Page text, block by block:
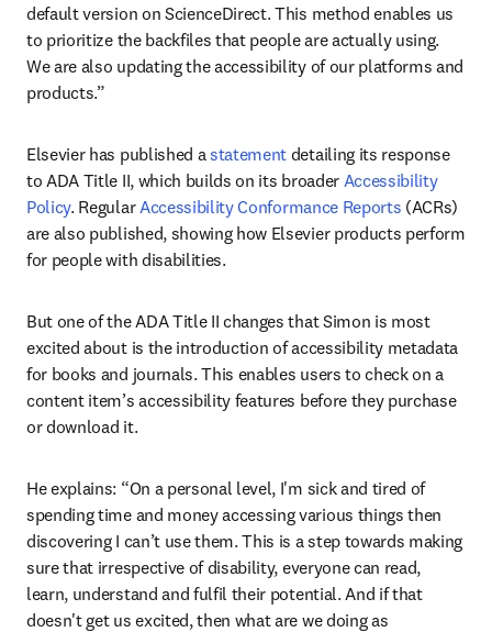
default version on ScienceDirect. This method enables us
to prioritize the backfiles that people are actually using.
We are also updating the accessibility of our platforms and
products.”
Elsevier has published a statement detailing its response
to ADA Title II, which builds on its broader Accessibility
Policy. Regular Accessibility Conformance Reports (ACRs)
are also published, showing how Elsevier products perform
for people with disabilities.
But one of the ADA Title II changes that Simon is most
excited about is the introduction of accessibility metadata
for books and journals. This enables users to check on a
content item’s accessibility features before they purchase
or download it.
He explains: “On a personal level, I'm sick and tired of
spending time and money accessing various things then
discovering I can’t use them. This is a step towards making
sure that irrespective of disability, everyone can read,
learn, understand and fulfil their potential. And if that
doesn't get us excited, then what are we doing as